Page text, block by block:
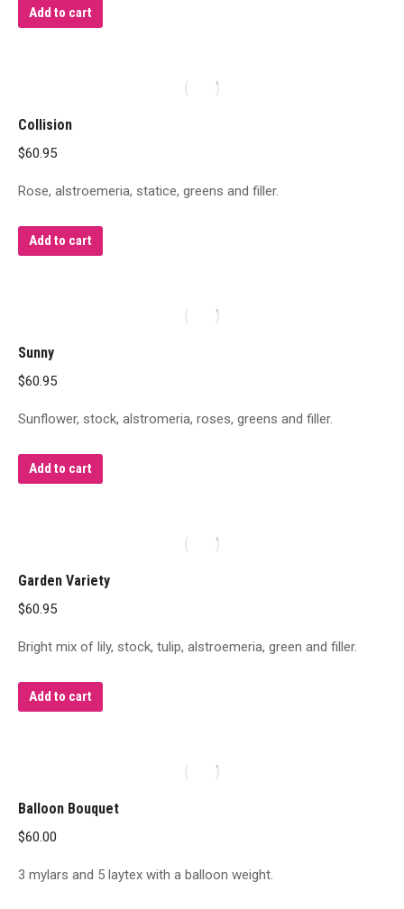
Add to cart
Collision
$60.95
Rose, alstroemeria, statice, greens and filler.
Add to cart
Sunny
$60.95
Sunflower, stock, alstromeria, roses, greens and filler.
Add to cart
Garden Variety
$60.95
Bright mix of lily, stock, tulip, alstroemeria, green and filler.
Add to cart
Balloon Bouquet
$60.00
3 mylars and 5 laytex with a balloon weight.